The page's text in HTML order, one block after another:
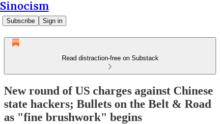
Sinocism
Subscribe Sign in
Read distraction-free on Substack
New round of US charges against Chinese
state hackers; Bullets on the Belt & Road
as "fine brushwork" begins